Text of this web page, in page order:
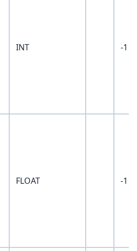
INT -1
FLOAT -1